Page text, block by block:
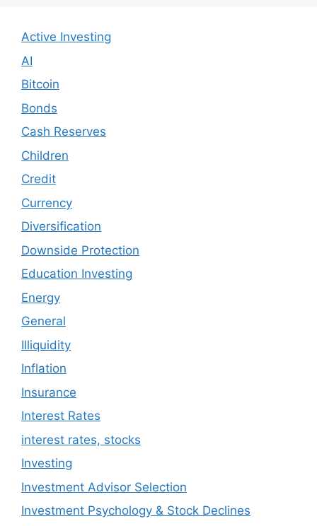
Active Investing
AI
Bitcoin
Bonds
Cash Reserves
Children
Credit
Currency
Diversification
Downside Protection
Education Investing
Energy
General
Illiquidity
Inflation
Insurance
Interest Rates
interest rates, stocks
Investing
Investment Advisor Selection
Investment Psychology & Stock Declines